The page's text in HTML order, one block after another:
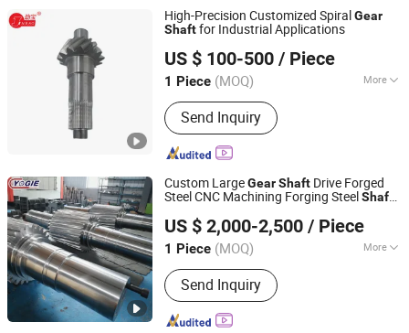
High-Precision Customized Spiral Gear
Shaftfor Industrial Applications
US $ 100-500 / Piece
1 Piece (MOQ) More
Gear Position :External Gear
Send Inquiry
Hebei Ying Xing Gear Co., Ltd.
Hebei, China
Since 2022
Custom LargeGearShaft Drive Forged
Steel CNC Machining Forging Steel Shaft
Pinion Shaft
US $ 2,000-2,500 / Piece
1 Piece (MOQ) More
Main Products:CNC Milling Machine,
CNC Boring Machine, CNC Machining
Center, Gantry Milling Machine, Gantry
Machining Center, Horizontal Boring
Send Inquiry
Luoyang Yujie Industry&Trade Co., Ltd.
Henan, China Since 2024